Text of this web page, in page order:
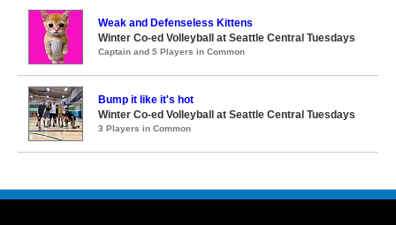
Weak and Defenseless Kittens
Winter Co-ed Volleyball at Seattle Central Tuesdays
Captain and 5 Players in Common
Bump it like it's hot
Winter Co-ed Volleyball at Seattle Central Tuesdays
3 Players in Common